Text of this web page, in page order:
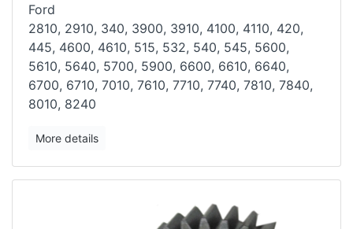
Ford
2810, 2910, 340, 3900, 3910, 4100, 4110, 420,
445, 4600, 4610, 515, 532, 540, 545, 5600,
5610, 5640, 5700, 5900, 6600, 6610, 6640,
6700, 6710, 7010, 7610, 7710, 7740, 7810, 7840,
8010, 8240
More details